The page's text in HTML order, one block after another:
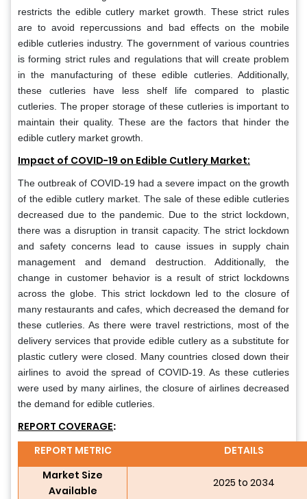
restricts the edible cutlery market growth. These strict rules
are to avoid repercussions and bad effects on the mobile
edible cutleries industry. The government of various countries
is forming strict rules and regulations that will create problem
in the manufacturing of these edible cutleries. Additionally,
these cutleries have less shelf life compared to plastic
cutleries. The proper storage of these cutleries is important to
maintain their quality. These are the factors that hinder the
edible cutlery market growth.
Impact of COVID-19 on Edible Cutlery Market:
The outbreak of COVID-19 had a severe impact on the growth
of the edible cutlery market. The sale of these edible cutleries
decreased due to the pandemic. Due to the strict lockdown,
there was a disruption in transit capacity. The strict lockdown
and safety concerns lead to cause issues in supply chain
management and demand destruction. Additionally, the
change in customer behavior is a result of strict lockdowns
across the globe. This strict lockdown led to the closure of
many restaurants and cafes, which decreased the demand for
these cutleries. As there were travel restrictions, most of the
delivery services that provide edible cutlery as a substitute for
plastic cutlery were closed. Many countries closed down their
airlines to avoid the spread of COVID-19. As these cutleries
were used by many airlines, the closure of airlines decreased
the demand for edible cutleries.
REPORT COVERAGE:
REPORT METRIC
DETAILS
Market Size
Available
2025 to 2034